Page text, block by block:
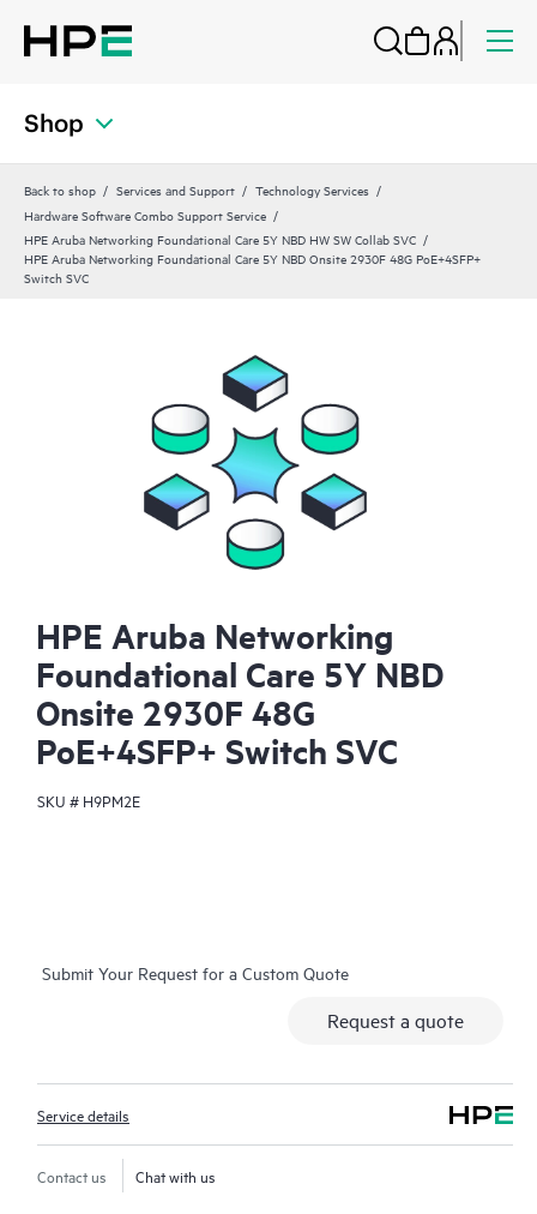
Shop
Back to shop Services and Support
Technology Services
Hardware Software Combo Support Service
HPE Aruba Networking Foundational Care 5Y NBD HW SW Collab SVC
HPE Aruba Networking Foundational Care 5Y NBD Onsite 2930F 48G PoE+4SFP+
Switch SVC
HPE Aruba Networking
Foundational Care 5Y NBD
Onsite 2930F 48G
PoE+4SFP+ Switch SVC
SKU # H9PM2E
Submit Your Request for a Custom Quote
Request a quote
Service details
Contact us Chat with us